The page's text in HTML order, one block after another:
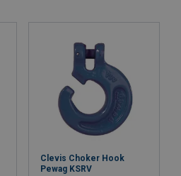
Clevis Choker Hook
Pewag KSRV